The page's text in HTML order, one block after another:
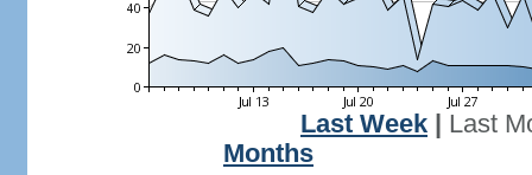
Last Week
Last
Months